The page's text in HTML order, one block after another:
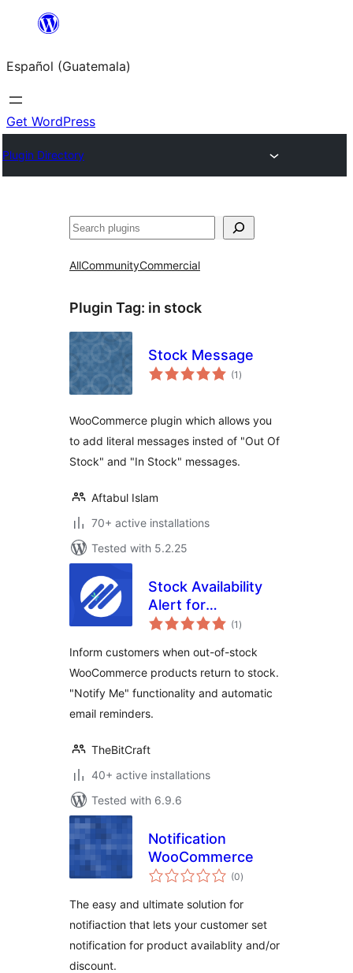
content
Español (Guatemala)
Get WordPress
Plugin Directory
Buscar
AllCommunityCommercial
Plugin Tag: in stock
Stock Message
(1 total
ratings
)
WooCommerce plugin which allows you
to add literal messages insted of "Out Of
Stock" and "In Stock" messages.
Aftabul Islam
70+ active installations
Tested with 5.2.25
Stock Availability
Alert for
WooCommerce
(1 total
ratings
)
Inform customers when out-of-stock
WooCommerce products return to stock.
"Notify Me" functionality and automatic
email reminders.
TheBitCraft
40+ active installations
Tested with 6.9.6
Notification
WooCommerce
(0total
ratings
)
The easy and ultimate solution for
notifiaction that lets your customer set
notification for product availablity and/or
discount.